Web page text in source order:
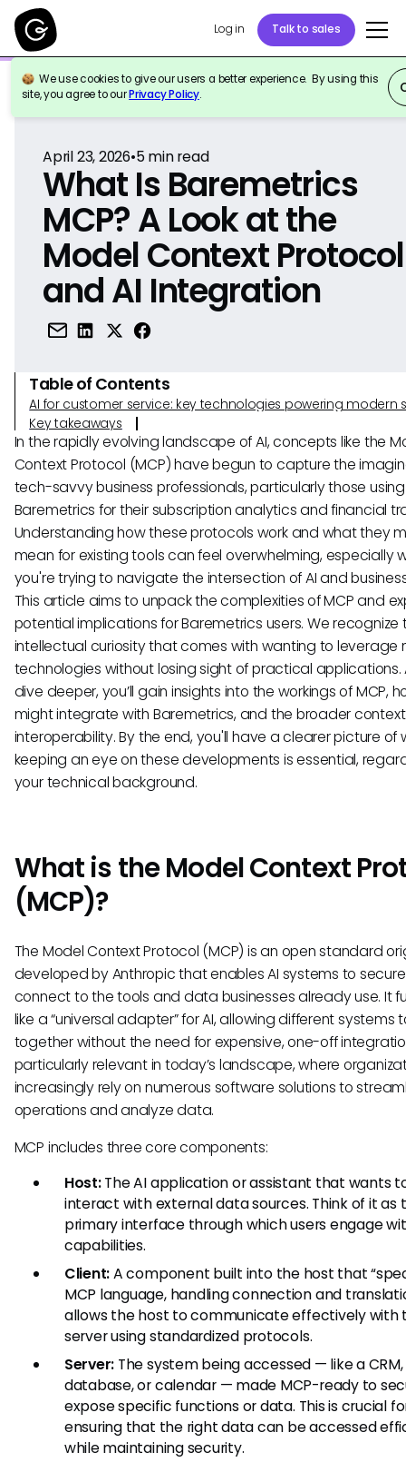
Log in Talk to sales
We use cookies to give our users a better experience. By using this
site, you agree to ourPrivacy Policy.
Back to Reference
April 23, 2026•5min read
What Is Baremetrics
MCP? A Look at the
Model Context Protocol
and AI Integration
Table of Contents
AI for customer service: key technologies powering modern
Key takeaways
In the rapidly evolving landscape of AI, concepts like the
Context Protocol (MCP) have begun to capture the
tech-savvy business professionals, particularly those
Baremetrics for their subscription analytics and financial
Understanding how these protocols work and what they
mean for existing tools can feel overwhelming, especially
you're trying to navigate the intersection of AI and
This article aims to unpack the complexities of MCP and
potential implications for Baremetrics users. We recognize
intellectual curiosity that comes with wanting to leverage
technologies without losing sight of practical applications.
dive deeper, you’ll gain insights into the workings of MCP,
might integrate with Baremetrics, and the broader context
interoperability. By the end, you'll have a clearer picture of
keeping an eye on these developments is essential,
your technical background.
What is the Model Context
(MCP)?
The Model Context Protocol (MCP) is an open standard
developed by Anthropic that enables AI systems to
connect to the tools and data businesses already use. It
like a “universal adapter” for AI, allowing different systems
together without the need for expensive, one-off
particularly relevant in today’s landscape, where
increasingly rely on numerous software solutions to
operations and analyze data.
MCP includes three core components:
Host:The AI application or assistant that wants
interact with external data sources. Think of it as
primary interface through which users engage
capabilities.
Client:A component built into the host that
MCP language, handling connection and
allows the host to communicate effectively with
server using standardized protocols.
Server: The system being accessed — like a CRM,
database, or calendar — made MCP-ready to
expose specific functions or data. This is crucial
ensuring that the right data can be accessed
while maintaining security.